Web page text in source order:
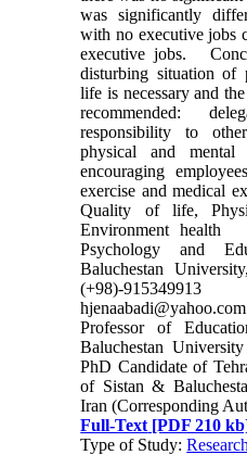
was significantly
with no executive jobs
executive jobs.
disturbing situation of
life is necessary and
recommended:
responsibility to
physical and
encouraging
exercise and medical
Quality of life,
Environment
Psychology and
Baluchestan
(+98)-
Professor of
Baluchestan
PhD Candidate of
of Sistan &
Iran (Corresponding
Full-Text [PDF 210
Type of Study:Research